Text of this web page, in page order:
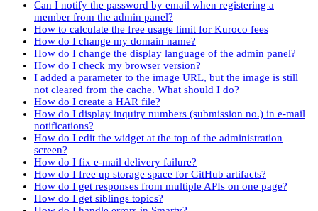
Can I notify the password by email when registering a
member from the admin panel?
How to calculate the free usage limit for Kuroco fees
How do I change my domain name?
How do I change the display language of the admin panel?
How do I check my browser version?
I added a parameter to the image URL, but the image is still
not cleared from the cache. What should I do?
How do I create a HAR file?
How do I display inquiry numbers (submission no.) in e-mail
notifications?
How do I edit the widget at the top of the administration
screen?
How do I fix e-mail delivery failure?
How do I free up storage space for GitHub artifacts?
How do I get responses from multiple APIs on one page?
How do I get siblings topics?